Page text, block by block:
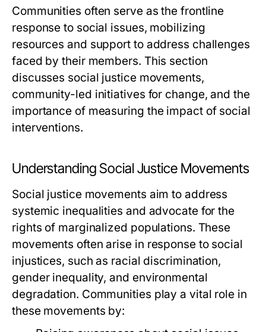
Communities often serve as the frontline
response to social issues, mobilizing
resources and support to address challenges
faced by their members. This section
discusses social justice movements,
community-led initiatives for change, and the
importance of measuring the impact of social
interventions.
Understanding Social Justice Movements
Social justice movements aim to address
systemic inequalities and advocate for the
rights of marginalized populations. These
movements often arise in response to social
injustices, such as racial discrimination,
gender inequality, and environmental
degradation. Communities play a vital role in
these movements by: